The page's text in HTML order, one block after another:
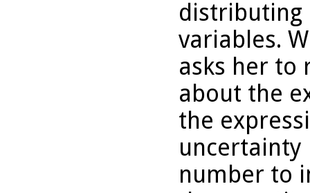
distributing
variables.
asks her to
about the
the
uncertainty
number to